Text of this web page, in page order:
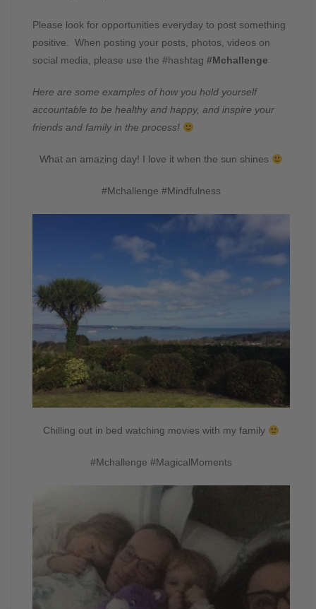
Please look for opportunities everyday to post something
positive. When posting your posts, photos, videos on
social media, please use the #hashtag #Mchallenge
Here are some examples of how you hold yourself
accountable to be healthy and happy, and inspire your
friends and family in the process!
What an amazing day! I love it when the sun shines
#Mchallenge #Mindfulness
Chilling out in bed watching movies with my family
#Mchallenge #MagicalMoments